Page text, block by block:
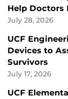
Help Doctors
July 28, 2026
UCF
Devices to
Survivors
July 17, 2026
UCF